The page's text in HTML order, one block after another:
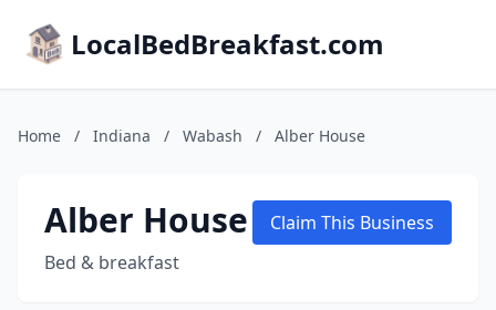
LocalBedBreakfast.com
Home / Indiana / Wabash / Alber House
Alber House
Bed & breakfast
Claim This Business